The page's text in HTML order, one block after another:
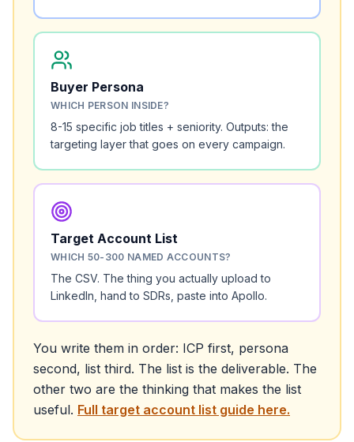
Buyer Persona
WHICH PERSON INSIDE?
8-15 specific job titles + seniority. Outputs: the
targeting layer that goes on every campaign.
Target Account List
WHICH 50-300 NAMED ACCOUNTS?
The CSV. The thing you actually upload to
LinkedIn, hand to SDRs, paste into Apollo.
You write them in order: ICP first, persona
second, list third. The list is the deliverable. The
other two are the thinking that makes the list
useful. Full target account list guide here.